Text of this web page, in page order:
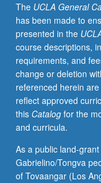
grading.
The UCLA General
has been made to
presented in the
course descriptions,
requirements, and
change or deletion
referenced herein
reflect approved
this Catalogfor the
and curricula.
As a public land-
Gabrielino/Tongva
of Tovaangar (Los